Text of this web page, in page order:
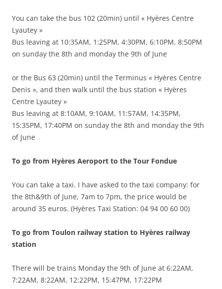
You can take the bus 102 (20min) until « Hyères Centre
Lyautey »
Bus leaving at 10:35AM, 1:25PM, 4:30PM, 6:10PM, 8:50PM
on sunday the 8th and monday the 9th of June
or the Bus 63 (20min) until the Terminus « Hyères Centre
Denis », and then walk until the bus station « Hyères
Centre Lyautey »
Bus leaving at 8:10AM, 9:10AM, 11:57AM, 14:35PM,
15:35PM, 17:40PM on sunday the 8th and monday the 9th
of June
To go from Hyères Aeroport to the Tour Fondue
You can take a taxi. I have asked to the taxi company: for
the 8th&9th of June, 7am to 7pm, the price would be
around 35 euros. (Hyères Taxi Station: 04 94 00 60 00)
To go from Toulon railway station to Hyères railway
station
There will be trains Monday the 9th of June at 6:22AM,
7:22AM, 8:22AM, 12:22PM, 15:47PM, 17:22PM